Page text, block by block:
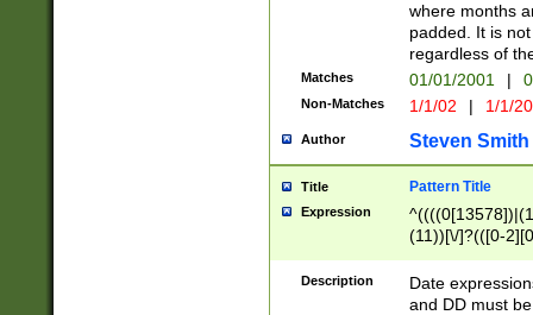
where months
padded. It is
regardless of
Matches 01/01/2001 |
Non-Matches 1/1/02 | 1/1/
Author Steven Smith
Title Pattern Title
Expression
(11))[\/]?(([0-
Description
Date
and DD must